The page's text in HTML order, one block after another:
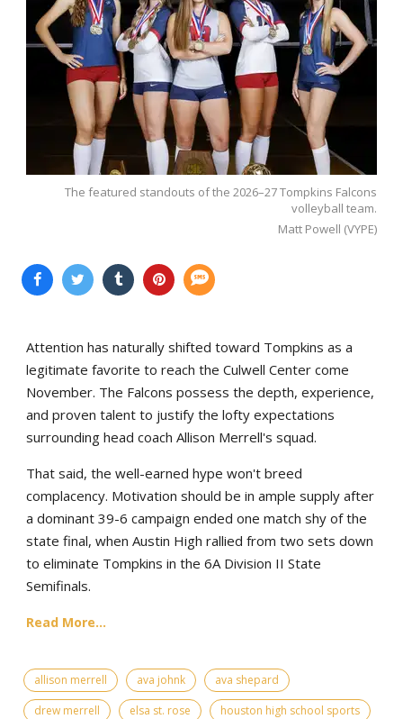
The featured standouts of the 2026–27 Tompkins Falcons
volleyball team.
Matt Powell (VYPE)
Attention has naturally shifted toward Tompkins as a
legitimate favorite to reach the Culwell Center come
November. The Falcons possess the depth, experience,
and proven talent to justify the lofty expectations
surrounding head coach Allison Merrell's squad.
That said, the well-earned hype won't breed
complacency. Motivation should be in ample supply after
a dominant 39-6 campaign ended one match shy of the
state final, when Austin High rallied from two sets down
to eliminate Tompkins in the 6A Division II State
Semifinals.
Read More...
allison merrell ava johnk
ava shepard
drew merrell
elsa st. rose
houston high school sports